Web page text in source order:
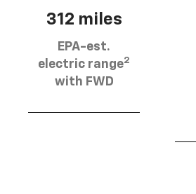
312 miles
EPA-est.
electric range2
with FWD